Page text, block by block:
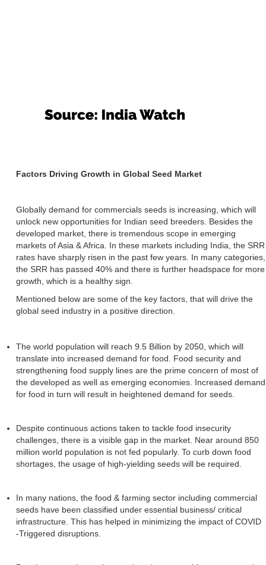
Factors Driving Growth in Global Seed Market
Globally demand for commercials seeds is increasing, which will
unlock new opportunities for Indian seed breeders. Besides the
developed market, there is tremendous scope in emerging
markets of Asia & Africa. In these markets including India, the SRR
rates have sharply risen in the past few years. In many categories,
the SRR has passed 40% and there is further headspace for more
growth, which is a healthy sign.
Mentioned below are some of the key factors, that will drive the
global seed industry in a positive direction.
The world population will reach 9.5 Billion by 2050, which will
translate into increased demand for food. Food security and
strengthening food supply lines are the prime concern of most of
the developed as well as emerging economies. Increased demand
for food in turn will result in heightened demand for seeds.
Despite continuous actions taken to tackle food insecurity
challenges, there is a visible gap in the market. Near around 850
million world population is not fed popularly. To curb down food
shortages, the usage of high-yielding seeds will be required.
In many nations, the food & farming sector including commercial
seeds have been classified under essential business/ critical
infrastructure. This has helped in minimizing the impact of COVID
-Triggered disruptions.